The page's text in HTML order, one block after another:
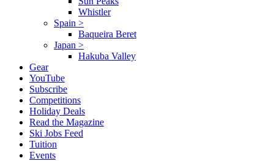
Whistler
Spain >
Baqueira Beret
Japan >
Hakuba Valley
Gear
YouTube
Subscribe
Competitions
Holiday Deals
Read the Magazine
Ski Jobs Feed
Tuition
Events